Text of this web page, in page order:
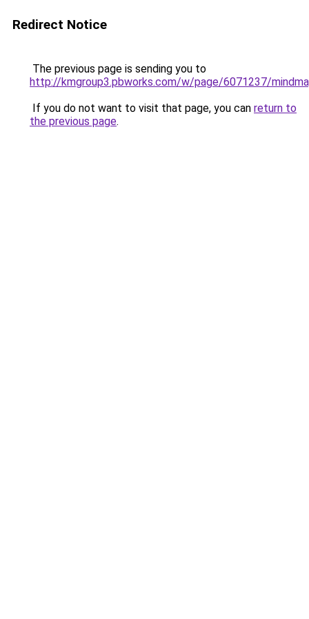
Redirect Notice
The previous page is sending you to
http://kmgroup3.pbworks.com/w/page/6071237/
If you do not want to visit that page, you can return to
the previous page.